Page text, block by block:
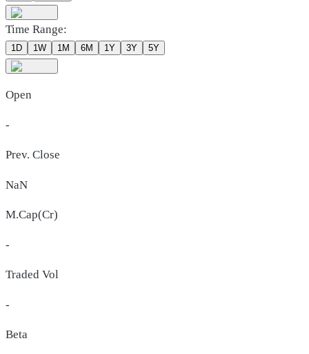
Time Range:
1D 1W 1M 6M 1Y 3Y 5Y
Open
-
Prev. Close
NaN
M.Cap(Cr)
-
Traded Vol
-
Beta